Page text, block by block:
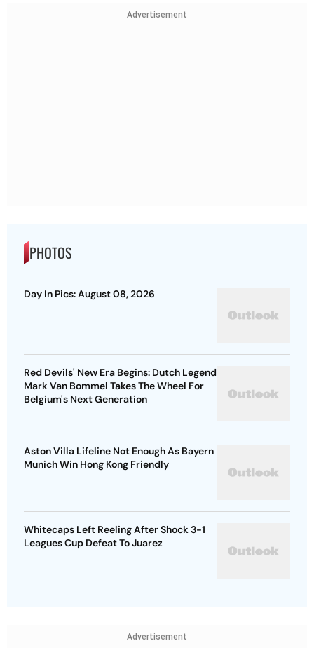
Advertisement
PHOTOS
Day In Pics: August 08, 2026
Red Devils' New Era Begins: Dutch Legend
Mark Van Bommel Takes The Wheel For
Belgium's Next Generation
Aston Villa Lifeline Not Enough As Bayern
Munich Win Hong Kong Friendly
Whitecaps Left Reeling After Shock 3-1
Leagues Cup Defeat To Juarez
Advertisement